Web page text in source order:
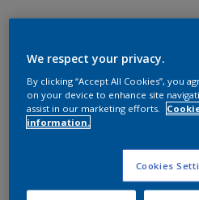
View this colour in
Key information
We respect your privacy.
By clicking “Accept All Cookies”, you
on your device to enhance site
assist in our marketing efforts.
information.
Cookies